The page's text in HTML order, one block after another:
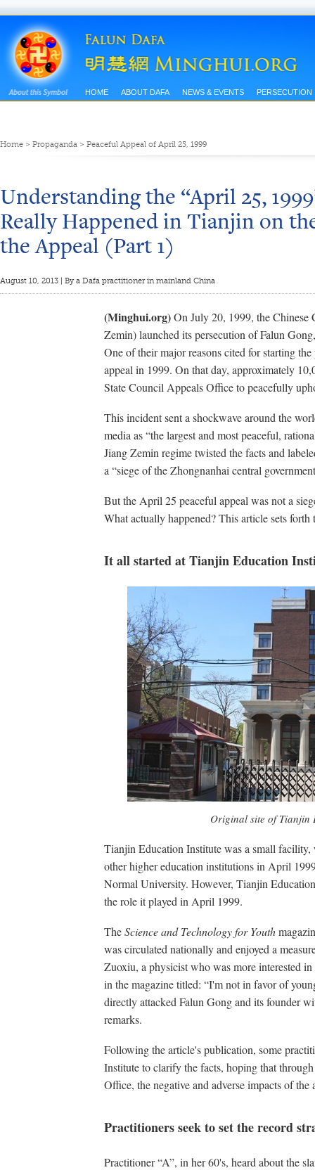
HOME ABOUT DAFA NEWS & EVENTS PERSECUTION
Home > Propaganda > Peaceful Appeal of April 25, 1999
Understanding the “April 25,
Really Happened in Tianjin on
the Appeal (Part 1)
August 10, 2013 | By a Dafa practitioner in mainland China
(Minghui.org)On July 20, 1999, the Chinese
Zemin) launched its persecution of Falun
One of their major reasons cited for starting
appeal in 1999. On that day, approximately
State Council Appeals Office to peacefully
This incident sent a shockwave around the
media as “the largest and most peaceful,
Jiang Zemin regime twisted the facts and
a “siege of the Zhongnanhai central
But the April 25 peaceful appeal was not a
What actually happened? This article sets forth
It all started at Tianjin Education
Original site of Tianjin
Tianjin Education Institute was a small
other higher education institutions in April
Normal University. However, Tianjin
the role it played in April 1999.
TheScience and Technology for Youth
was circulated nationally and enjoyed a
Zuoxiu, a physicist who was more interested
in the magazine titled: “I'm not in favor of
directly attacked Falun Gong and its founder
remarks.
Following the article's publication, some
Institute to clarify the facts, hoping that
Office, the negative and adverse impacts of
Practitioners seek to set the record
Practitioner “A”, in her 60's, heard about the